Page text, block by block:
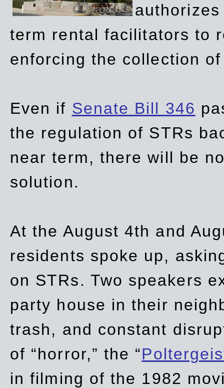
term rental facilitators to
enforcing the collection
Even if Senate Bill 346
the regulation of STRs
near term, there will be
solution.
At the August 4th and
residents spoke up,
on STRs. Two speakers
party house in their
trash, and constant
of “horror,” the “
infilming of the 1982